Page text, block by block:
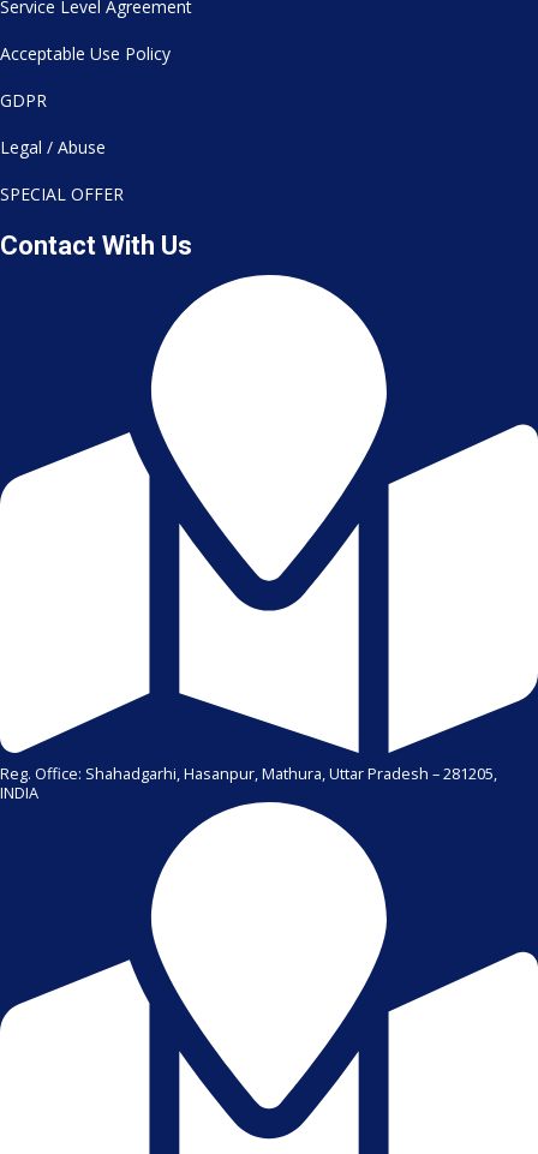
Service Level Agreement
Acceptable Use Policy
GDPR
Legal / Abuse
SPECIAL OFFER
Contact With Us
Reg. Office: Shahadgarhi, Hasanpur, Mathura, Uttar Pradesh – 281205,
INDIA